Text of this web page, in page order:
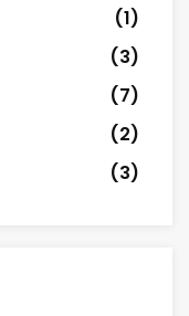
(1)
(3)
(7)
(2)
(3)